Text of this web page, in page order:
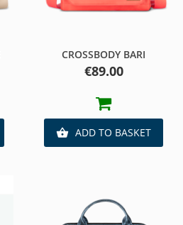
CROSSBODY BARI
Price
€89.00
 ADD TO BASKET